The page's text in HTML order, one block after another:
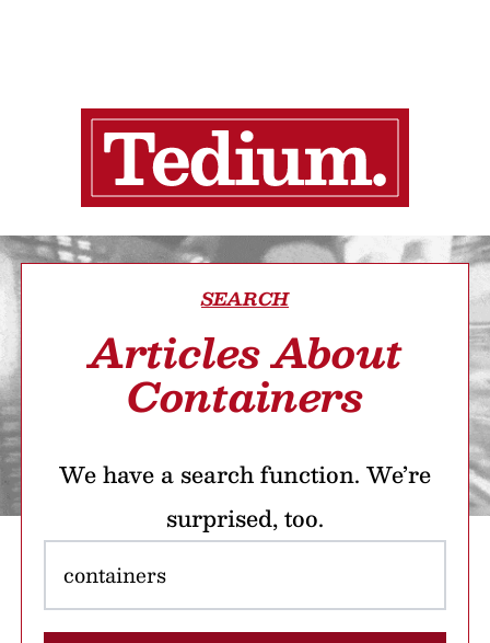
SEARCH
Articles About
Containers
We have a search function. We’re
surprised, too.